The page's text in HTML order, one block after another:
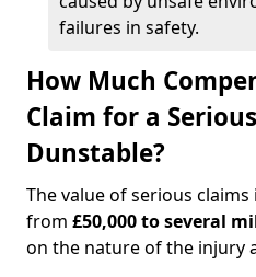
failures in safety.
How Much
Claim for a
Dunstable?
The value of serious
from £50,000 to several
on the nature of the injury